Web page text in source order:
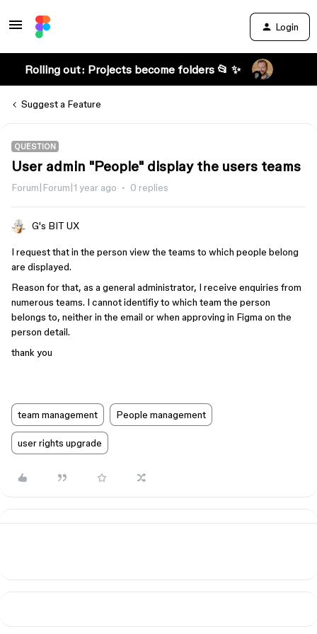
Login
Rolling out: Projects become folders 📂 ✨
Suggest a Feature
QUESTION
User admin "People" display the users teams
Forum|Forum|1 year ago 0 replies
G's BIT UX
I request that in the person view the teams to which people belong
are displayed.
Reason for that, as a general administrator, I receive enquiries from
numerous teams. I cannot identifiy to which team the person
belongs to, neither in the email or when approving in Figma on the
person detail.
thank you
team management People management
user rights upgrade